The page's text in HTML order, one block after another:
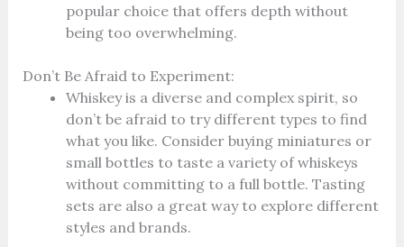
popular choice that offers depth without
being too overwhelming.
Don’t Be Afraid to Experiment:
Whiskey is a diverse and complex spirit, so
don’t be afraid to try different types to find
what you like. Consider buying miniatures or
small bottles to taste a variety of whiskeys
without committing to a full bottle. Tasting
sets are also a great way to explore different
styles and brands.